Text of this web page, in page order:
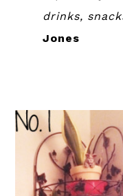
drinks,
Jones